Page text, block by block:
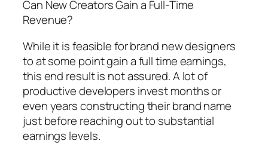
Can New Creators Gain a Full-Time
Revenue?
While it is feasible for brand new designers
to at some point gain a full time earnings,
this end result is not assured. A lot of
productive developers invest months or
even years constructing their brand name
just before reaching out to substantial
earnings levels.